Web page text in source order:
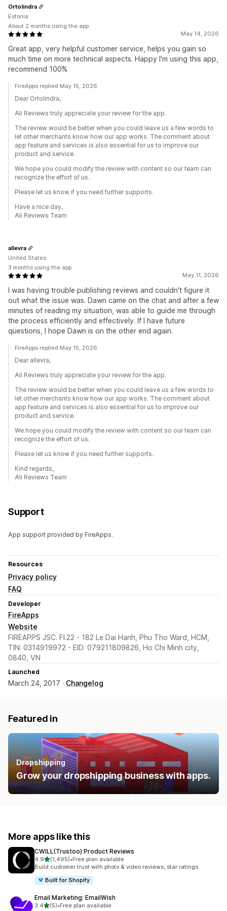
May 14, 2026
Great app, very helpful customer service, helps you gain so
much time on more technical aspects. Happy I'm using this app,
recommend 100%
Ortolindra
Estonia
About 2 months using the app
FireApps replied May 15, 2026
Dear Ortolindra,
Ali Reviews truly appreciate your review for the app.
The review would be better when you could leave us a few words to
let other merchants know how our app works. The comment about
app feature and services is also essential for us to improve our
product and service.
We hope you could modify the review with content so our team can
recognize the effort of us.
Please let us know if you need further supports.
Have a nice day,
Ali Reviews Team
May 11, 2026
I was having trouble publishing reviews and couldn't figure it
out what the issue was. Dawn came on the chat and after a few
minutes of reading my situation, was able to guide me through
the process efficiently and effectively. If I have future
questions, I hope Dawn is on the other end again.
allevra
United States
3 months using the app
FireApps replied May 15, 2026
Dear allevra,
Ali Reviews truly appreciate your review for the app.
The review would be better when you could leave us a few words to
let other merchants know how our app works. The comment about
app feature and services is also essential for us to improve our
product and service.
We hope you could modify the review with content so our team can
recognize the effort of us.
Please let us know if you need further supports.
Kind regards,
Ali Reviews Team
Support
App support provided by FireApps.
Resources
Privacy policy
FAQ
Developer
FireApps
Website
FIREAPPS JSC. Fl.22 - 182 Le Dai Hanh, Phu Tho Ward, HCM,
TIN: 0314919972 - EID: 079211809826, Ho Chi Minh city,
0840, VN
Launched
March 24, 2017 · Changelog
Featured in
Dropshipping
Grow your dropshipping business with apps.
More apps like this
CWILL(Trustoo) Product Reviews
4.9out of 5 stars
(1,495)
1495 total reviews
•Free plan available
Build customer trust with photo & video reviews, star ratings
Built for Shopify
Email Marketing: EmailWish
3.4out of 5 stars
(5)
5 total reviews
•Free plan available